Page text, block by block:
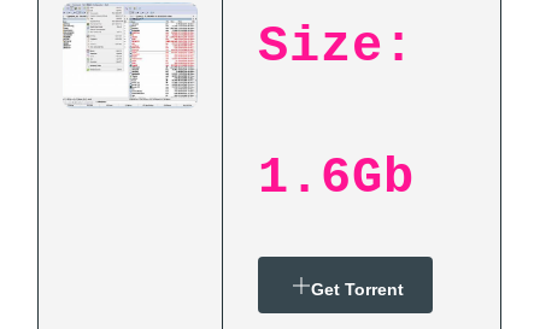
Size:
1.6Gb
Get Torrent